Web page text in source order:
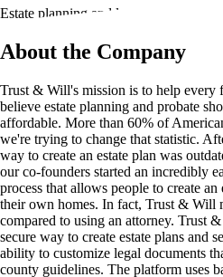
Estate planning and legal documentation
About the Company
Trust & Will's mission is to help every
believe estate planning and probate
affordable. More than 60% of
we're trying to change that statistic.
way to create an estate plan was
our co-founders started an incredibly
process that allows people to create
their own homes. In fact, Trust & Will
compared to using an attorney. Trust
secure way to create estate plans and
ability to customize legal documents
county guidelines. The platform uses